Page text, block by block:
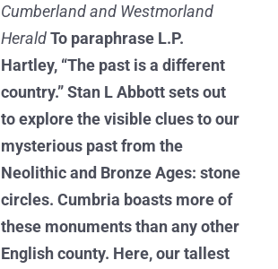
Cumberland and Westmorland
Herald To paraphrase L.P.
Hartley, “The past is a different
country.” Stan L Abbott sets out
to explore the visible clues to our
mysterious past from the
Neolithic and Bronze Ages: stone
circles. Cumbria boasts more of
these monuments than any other
English county. Here, our tallest